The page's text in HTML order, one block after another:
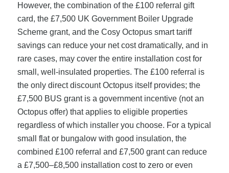
However, the combination of the £100 referral gift
card, the £7,500 UK Government Boiler Upgrade
Scheme grant, and the Cosy Octopus smart tariff
savings can reduce your net cost dramatically, and in
rare cases, may cover the entire installation cost for
small, well-insulated properties. The £100 referral is
the only direct discount Octopus itself provides; the
£7,500 BUS grant is a government incentive (not an
Octopus offer) that applies to eligible properties
regardless of which installer you choose. For a typical
small flat or bungalow with good insulation, the
combined £100 referral and £7,500 grant can reduce
a £7,500–£8,500 installation cost to zero or even